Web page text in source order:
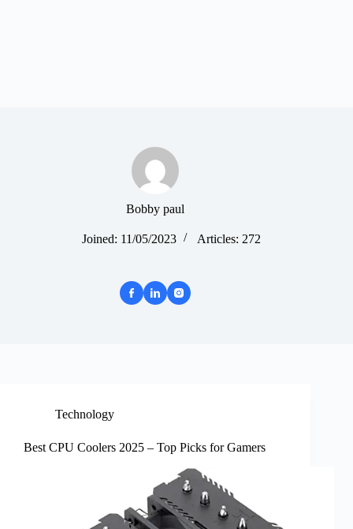
Bobby paul
Joined: 11/05/2023 Articles: 272
Technology
Best CPU Coolers 2025 – Top Picks for Gamers